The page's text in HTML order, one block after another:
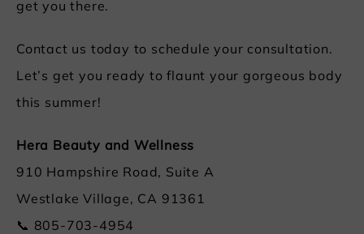
get you there.
Contact us today to schedule your consultation.
Let’s get you ready to flaunt your gorgeous body
this summer!
Hera Beauty and Wellness
910 Hampshire Road, Suite A
Westlake Village, CA 91361
📞 805-703-4954